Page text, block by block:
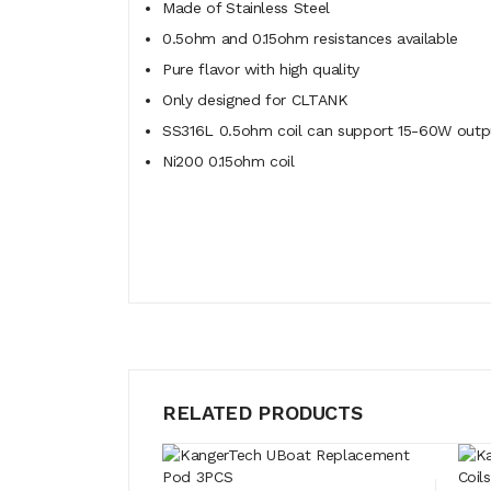
Made of Stainless Steel
0.5ohm and 0.15ohm resistances available
Pure flavor with high quality
Only designed for CLTANK
SS316L 0.5ohm coil can support 15-60W
Ni200 0.15ohm coil
RELATED PRODUCTS